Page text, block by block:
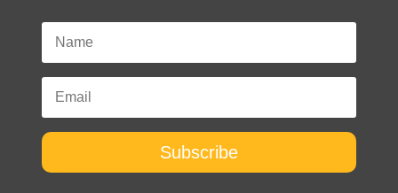
Subscribe